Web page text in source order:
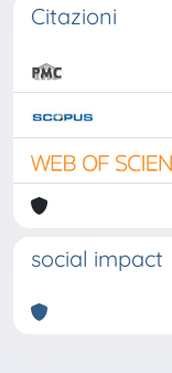
Citazioni
social impact